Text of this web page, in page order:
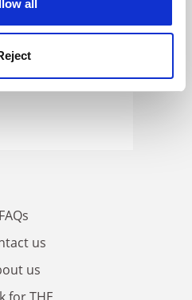
all
FAQs
us
us
for THE